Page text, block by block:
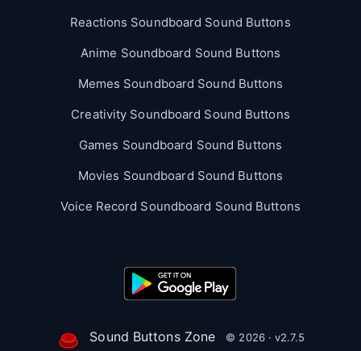
Reactions Soundboard Sound Buttons
Anime Soundboard Sound Buttons
Memes Soundboard Sound Buttons
Creativity Soundboard Sound Buttons
Games Soundboard Sound Buttons
Movies Soundboard Sound Buttons
Voice Record Soundboard Sound Buttons
Sound Buttons Zone © 2026 · v2.7.5